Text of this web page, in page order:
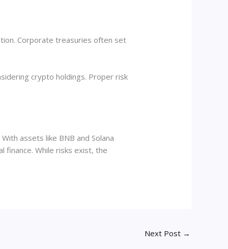
Corporate treasuries often set
crypto holdings. Proper risk
assets like BNB and Solana
finance. While risks exist, the
Next Post →